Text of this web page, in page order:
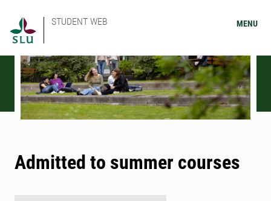
STUDENT WEB MENU
Admitted to summer courses